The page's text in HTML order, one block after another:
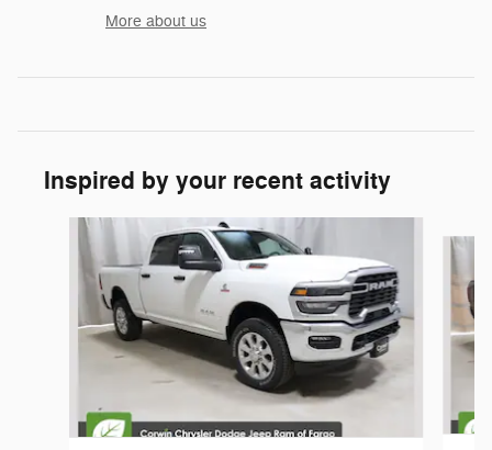
More about us
Inspired by your recent activity
Slide 1 of 6